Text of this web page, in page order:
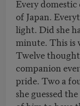
Every
of Japan.
light. Did she
minute. This is
Twelve
companion
pride. Two a
she guessed